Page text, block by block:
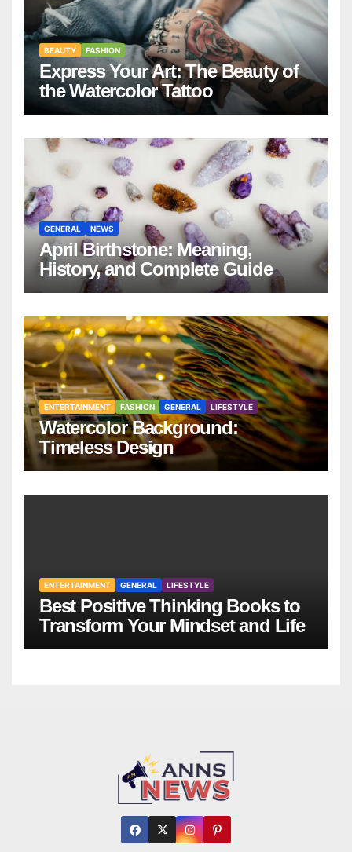
BEAUTY FASHION
Express Your Art: The Beauty of
the Watercolor Tattoo
GENERAL NEWS
April Birthstone: Meaning,
History, and Complete Guide
ENTERTAINMENT FASHION GENERAL LIFESTYLE
Watercolor Background:
Timeless Design
ENTERTAINMENT GENERAL LIFESTYLE
Best Positive Thinking Books to
Transform Your Mindset and Life